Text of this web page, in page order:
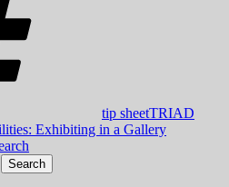
tip sheetTRIAD
Exhibiting in a Gallery